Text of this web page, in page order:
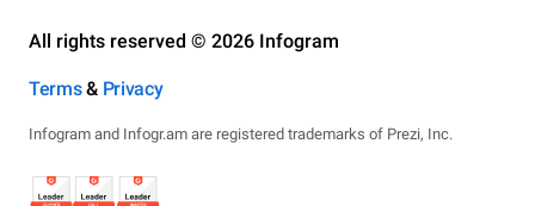
All rights reserved © 2026 Infogram
Terms& Privacy
Infogram and Infogr.am are registered trademarks of Prezi, Inc.